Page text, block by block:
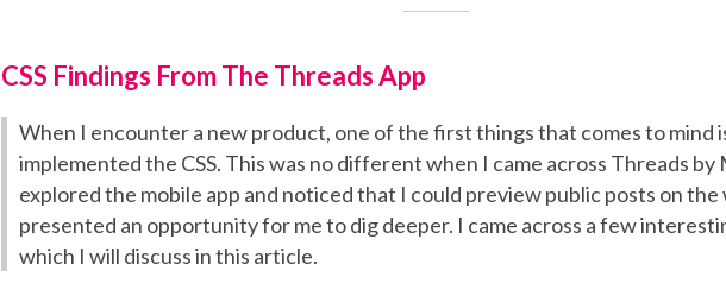
CSS Findings From The Threads App
When I encounter a new product, one of the first things that comes to mind
implemented the CSS. This was no different when I came across Threads by
explored the mobile app and noticed that I could preview public posts on the
presented an opportunity for me to dig deeper. I came across a few
which I will discuss in this article.